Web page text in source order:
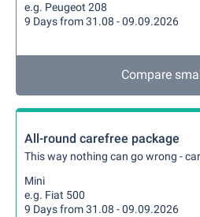
e.g. Peugeot 208
9 Days from 31.08 - 09.09.2026
Compare
All-round carefree package
This way nothing can go wrong -
Mini
e.g. Fiat 500
9 Days from 31.08 - 09.09.2026